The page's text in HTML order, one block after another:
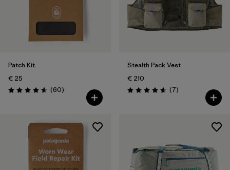
Patch Kit
€ 25
Rating: 4.6 / 5 (60Reviews
)
Stealth Pack Vest
€ 210
Rating: 4.7 / 5 (7Reviews
)